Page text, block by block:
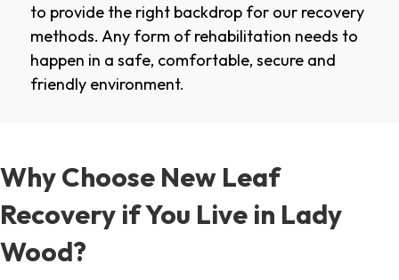
to provide the right backdrop for our recovery
methods. Any form of rehabilitation needs to
happen in a safe, comfortable, secure and
friendly environment.
Why Choose New Leaf
Recovery if You Live in Lady
Wood?